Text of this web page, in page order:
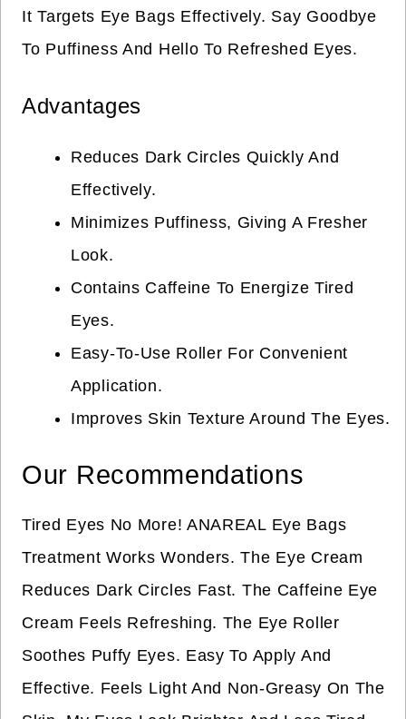
It Targets Eye Bags Effectively. Say Goodbye
To Puffiness And Hello To Refreshed Eyes.
Advantages
Reduces Dark Circles Quickly And
Effectively.
Minimizes Puffiness, Giving A Fresher
Look.
Contains Caffeine To Energize Tired
Eyes.
Easy-To-Use Roller For Convenient
Application.
Improves Skin Texture Around The Eyes.
Our Recommendations
Tired Eyes No More! ANAREAL Eye Bags
Treatment Works Wonders. The Eye Cream
Reduces Dark Circles Fast. The Caffeine Eye
Cream Feels Refreshing. The Eye Roller
Soothes Puffy Eyes. Easy To Apply And
Effective. Feels Light And Non-Greasy On The